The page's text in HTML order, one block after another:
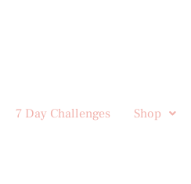
7 Day Challenges Shop